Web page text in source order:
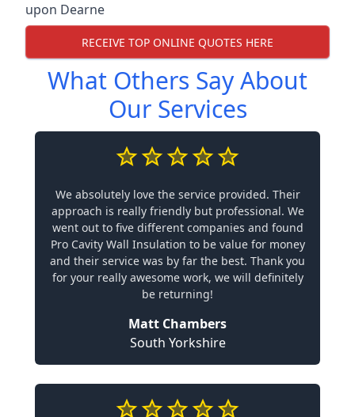
upon Dearne
RECEIVE TOP ONLINE QUOTES HERE
What Others Say About
Our Services
We absolutely love the service provided. Their
approach is really friendly but professional. We
went out to five different companies and found
Pro Cavity Wall Insulation to be value for money
and their service was by far the best. Thank you
for your really awesome work, we will definitely
be returning!
Matt Chambers
South Yorkshire